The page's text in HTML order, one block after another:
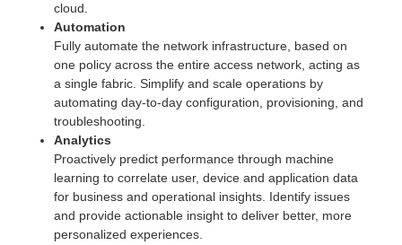
cloud.
Automation
Fully automate the network infrastructure, based on
one policy across the entire access network, acting as
a single fabric. Simplify and scale operations by
automating day-to-day configuration, provisioning, and
troubleshooting.
Analytics
Proactively predict performance through machine
learning to correlate user, device and application data
for business and operational insights. Identify issues
and provide actionable insight to deliver better, more
personalized experiences.